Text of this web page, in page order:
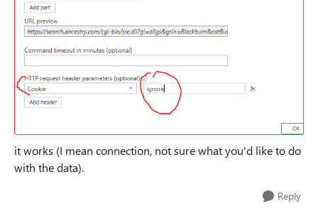
it works (I mean connection, not sure what you'd like to do
with the data).
Reply